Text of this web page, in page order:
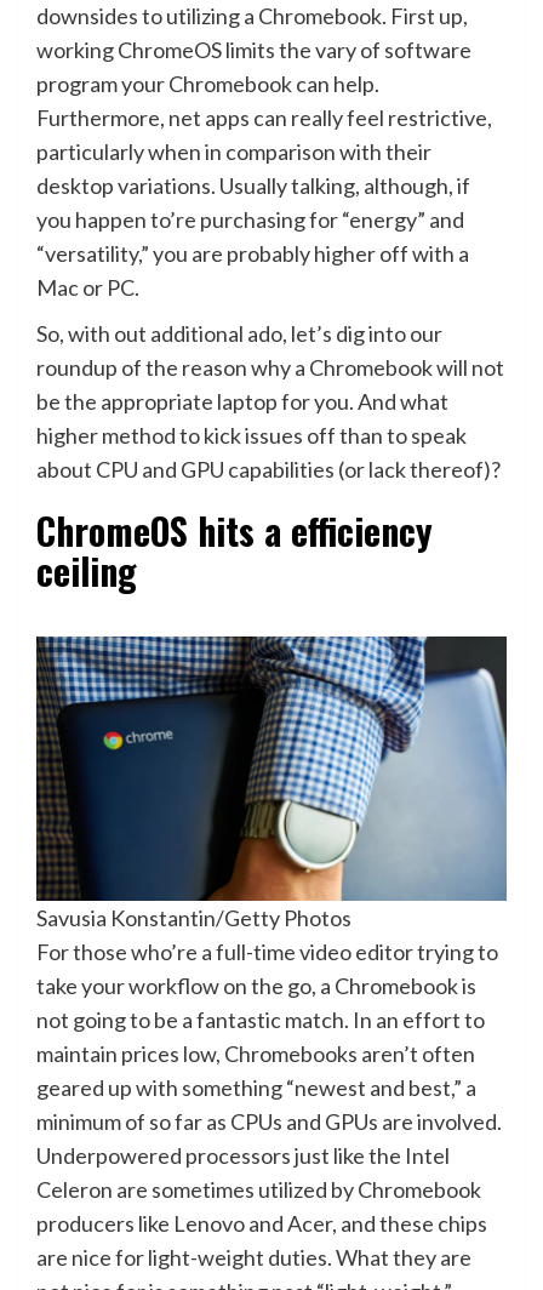
downsides to utilizing a Chromebook. First up,
working ChromeOS limits the vary of software
program your Chromebook can help.
Furthermore, net apps can really feel restrictive,
particularly when in comparison with their
desktop variations. Usually talking, although, if
you happen to’re purchasing for “energy” and
“versatility,” you are probably higher off with a
Mac or PC.
So, with out additional ado, let’s dig into our
roundup of the reason why a Chromebook will not
be the appropriate laptop for you. And what
higher method to kick issues off than to speak
about CPU and GPU capabilities (or lack thereof)?
ChromeOS hits a efficiency
ceiling
Savusia Konstantin/Getty Photos
For those who’re a full-time video editor trying to
take your workflow on the go, a Chromebook is
not going to be a fantastic match. In an effort to
maintain prices low, Chromebooks aren’t often
geared up with something “newest and best,” a
minimum of so far as CPUs and GPUs are involved.
Underpowered processors just like the Intel
Celeron are sometimes utilized by Chromebook
producers like Lenovo and Acer, and these chips
are nice for light-weight duties. What they are